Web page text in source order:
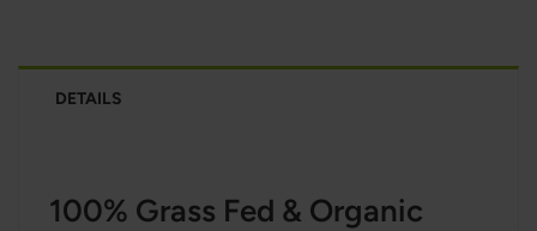
DETAILS
100% Grass Fed & Organic